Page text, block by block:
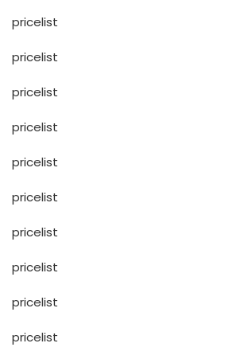
pricelist
pricelist
pricelist
pricelist
pricelist
pricelist
pricelist
pricelist
pricelist
pricelist